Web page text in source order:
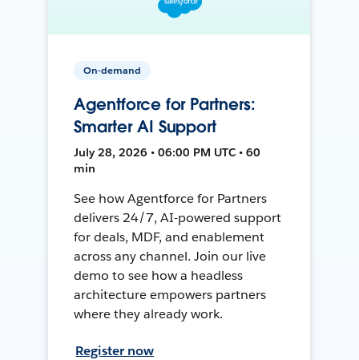
On-demand
Agentforce for Partners:
Smarter AI Support
July 28, 2026 • 06:00 PM UTC • 60
min
See how Agentforce for Partners
delivers 24/7, AI-powered support
for deals, MDF, and enablement
across any channel. Join our live
demo to see how a headless
architecture empowers partners
where they already work.
Register now